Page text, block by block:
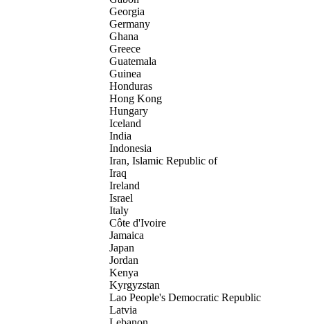
Georgia
Germany
Ghana
Greece
Guatemala
Guinea
Honduras
Hong Kong
Hungary
Iceland
India
Indonesia
Iran, Islamic Republic of
Iraq
Ireland
Israel
Italy
Côte d'Ivoire
Jamaica
Japan
Jordan
Kenya
Kyrgyzstan
Lao People's Democratic Republic
Latvia